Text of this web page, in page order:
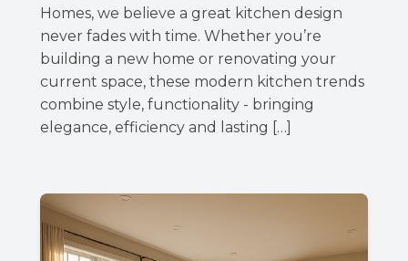
Homes, we believe a great kitchen design
never fades with time. Whether you’re
building a new home or renovating your
current space, these modern kitchen trends
combine style, functionality - bringing
elegance, efficiency and lasting […]